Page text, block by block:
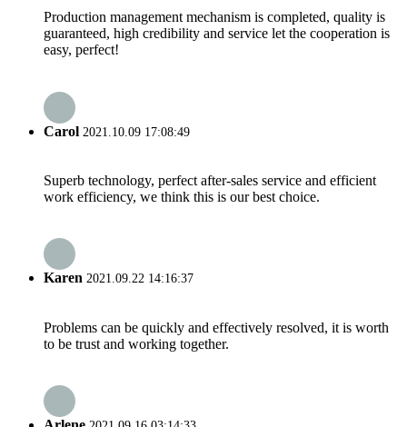
Production management mechanism is completed, quality is
guaranteed, high credibility and service let the cooperation is
easy, perfect!
Carol 2021.10.09 17:08:49
Superb technology, perfect after-sales service and efficient
work efficiency, we think this is our best choice.
Karen 2021.09.22 14:16:37
Problems can be quickly and effectively resolved, it is worth
to be trust and working together.